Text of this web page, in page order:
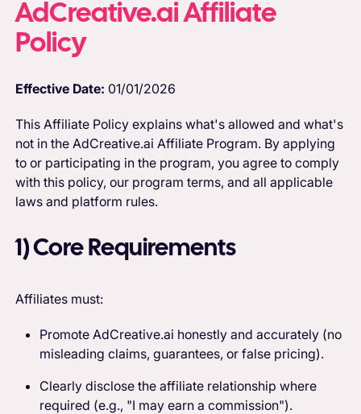
AdCreative.ai Affiliate
Policy
Effective Date: 01/01/2026
This Affiliate Policy explains what's allowed and what's
not in the AdCreative.ai Affiliate Program. By applying
to or participating in the program, you agree to comply
with this policy, our program terms, and all applicable
laws and platform rules.
1) Core Requirements
Affiliates must:
Promote AdCreative.ai honestly and accurately (no
misleading claims, guarantees, or false pricing).
Clearly disclose the affiliate relationship where
required (e.g., "I may earn a commission").